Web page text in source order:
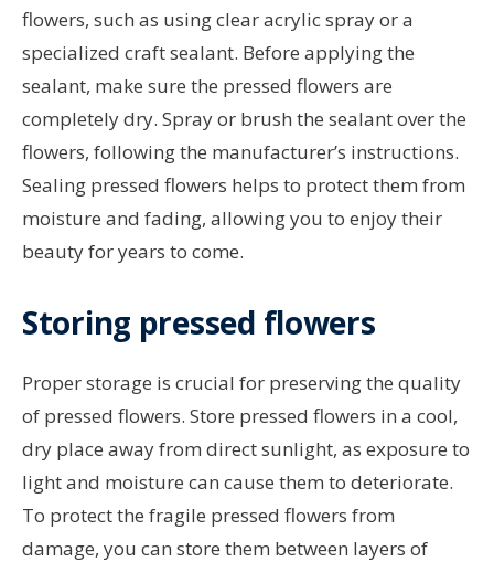
flowers, such as using clear acrylic spray or a
specialized craft sealant. Before applying the
sealant, make sure the pressed flowers are
completely dry. Spray or brush the sealant over the
flowers, following the manufacturer’s instructions.
Sealing pressed flowers helps to protect them from
moisture and fading, allowing you to enjoy their
beauty for years to come.
Storing pressed flowers
Proper storage is crucial for preserving the quality
of pressed flowers. Store pressed flowers in a cool,
dry place away from direct sunlight, as exposure to
light and moisture can cause them to deteriorate.
To protect the fragile pressed flowers from
damage, you can store them between layers of